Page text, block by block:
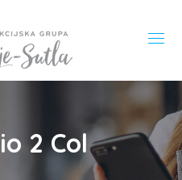
2 Col